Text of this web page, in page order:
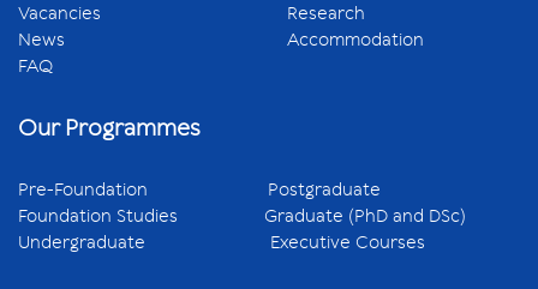
Vacancies
News
FAQ
Research
Accommodation
Our Programmes
Pre-Foundation Postgraduate
Foundation Studies Graduate (PhD and DSc)
Undergraduate Executive Courses